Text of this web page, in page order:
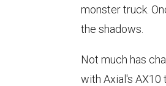
monster truck.
the shadows.
Not much has
with Axial's AX10